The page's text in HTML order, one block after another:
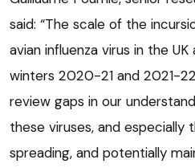
said: “The scale of the
avian influenza virus in the
winters 2020-21 and 2021-
review gaps in our
these viruses, and especially
spreading, and potentially